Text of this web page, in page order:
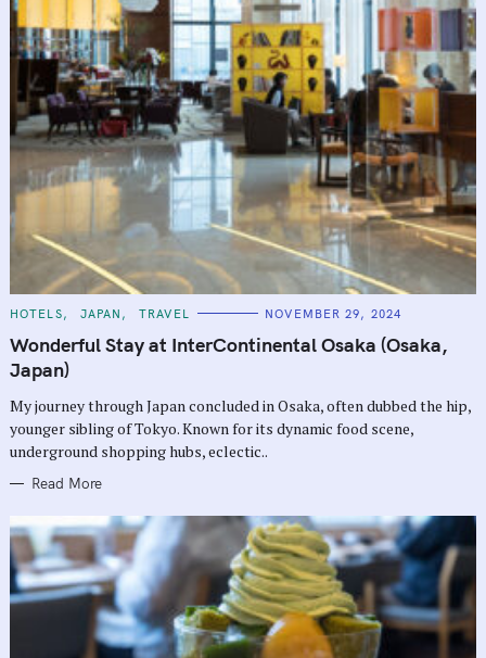
C
T
E
G
O
I
E
S
HOTELS JAPAN TRAVEL NOVEMBER 29, 2024
Wonderful Stay at InterContinental Osaka (Osaka,
Japan)
My journey through Japan concluded in Osaka, often dubbed the hip,
younger sibling of Tokyo. Known for its dynamic food scene,
underground shopping hubs, eclectic..
Read More